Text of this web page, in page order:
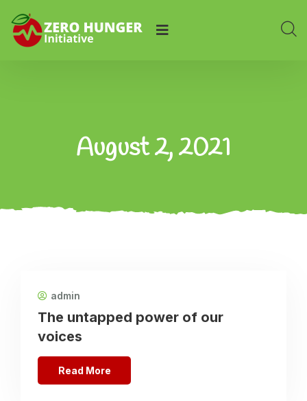
August 2, 2021
admin
The untapped power of our
voices
Read More